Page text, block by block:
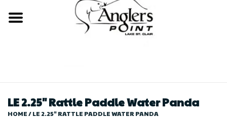
Loft Rentals
Store
LE 2.25" Rattle Paddle Water Panda
HOME/LE 2.25" RATTLE PADDLE WATER PANDA